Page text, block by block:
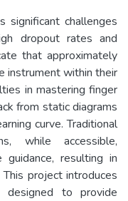
significant challenges
dropout rates and
that approximately
instrument within their
in mastering finger
from static diagrams
curve. Traditional
while accessible,
guidance, resulting in
project introduces
designed to provide